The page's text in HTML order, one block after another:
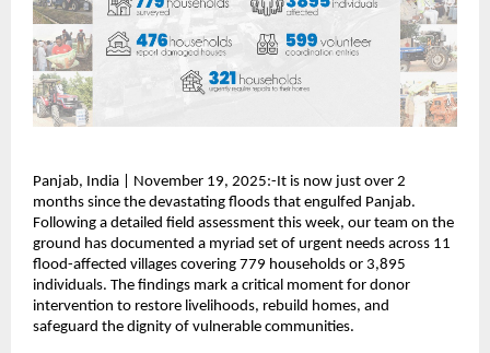
Panjab, India | November 19, 2025:-It is now just over 2
months since the devastating floods that engulfed Panjab.
Following a detailed field assessment this week, our team on the
ground has documented a myriad set of urgent needs across 11
flood-affected villages covering 779 households or 3,895
individuals. The findings mark a critical moment for donor
intervention to restore livelihoods, rebuild homes, and
safeguard the dignity of vulnerable communities.